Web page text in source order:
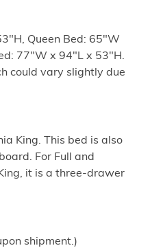
Queen Bed: 65"W
77"W x 94"L x 53"H.
could vary slightly due
King. This bed is also
For Full and
it is a three-drawer
shipment.)